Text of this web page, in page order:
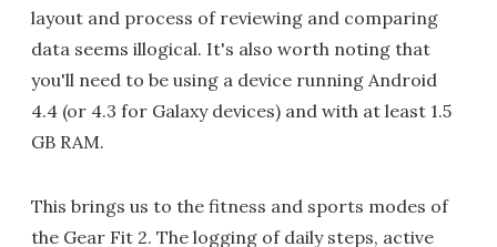
layout and process of reviewing and comparing
data seems illogical. It's also worth noting that
you'll need to be using a device running Android
4.4 (or 4.3 for Galaxy devices) and with at least 1.5
GB RAM.
This brings us to the fitness and sports modes of
the Gear Fit 2. The logging of daily steps, active